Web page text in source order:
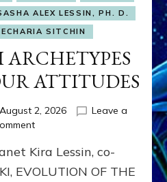
ALEX LESSIN, PH. D.
SITCHIN
ATTITUDES
August 2, 2026
Leave a
on
ARCHETYPES
EMPOWER
Kira Lessin, co-
EVOLUTION OF THE